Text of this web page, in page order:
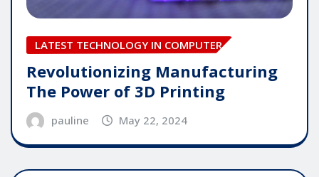
LATEST TECHNOLOGY IN COMPUTER
Revolutionizing Manufacturing
The Power of 3D Printing
pauline May 22, 2024